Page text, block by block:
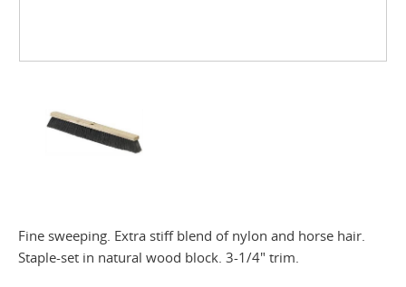
Fine sweeping. Extra stiff blend of nylon and horse hair.
Staple-set in natural wood block. 3-1/4" trim.